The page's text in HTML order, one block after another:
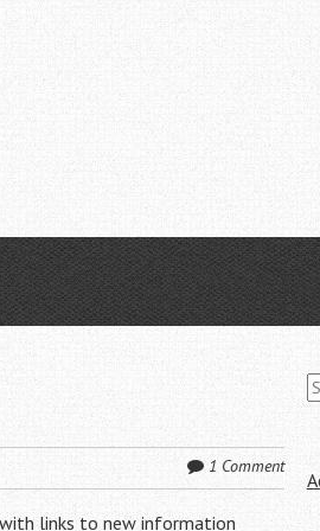
1 Comment
links to new information